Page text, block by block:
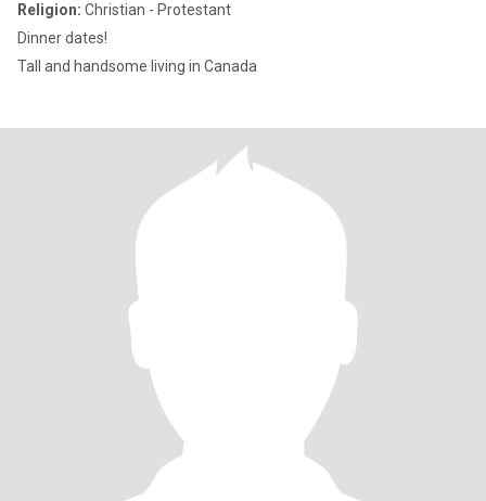
Religion: Christian - Protestant
Dinner dates!
Tall and handsome living in Canada